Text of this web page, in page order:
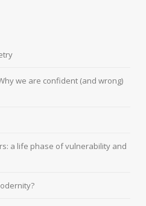
we are confident (and wrong)
a life phase of vulnerability and